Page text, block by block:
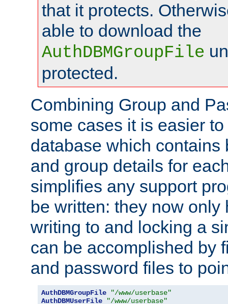
that it protects.
able to download the
AuthDBMGroupFile
protected.
Combining Group and
some cases it is easier
database which contains
and group details for
simplifies any support
be written: they now only
writing to and locking a
can be accomplished by
and password files to
AuthDBMGroupFile
"/www/userbase"
AuthDBMUserFile
"/www/userbase"